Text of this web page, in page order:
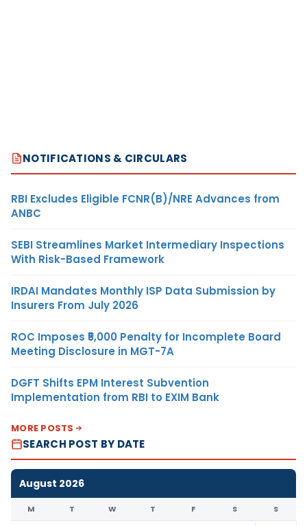
NOTIFICATIONS & CIRCULARS
RBI Excludes Eligible FCNR(B)/NRE Advances from
ANBC
SEBI Streamlines Market Intermediary Inspections
With Risk-Based Framework
IRDAI Mandates Monthly ISP Data Submission by
Insurers From July 2026
ROC Imposes ₹5,000 Penalty for Incomplete Board
Meeting Disclosure in MGT-7A
DGFT Shifts EPM Interest Subvention
Implementation from RBI to EXIM Bank
MORE POSTS
SEARCH POST BY DATE
August 2026
M T W T F S S